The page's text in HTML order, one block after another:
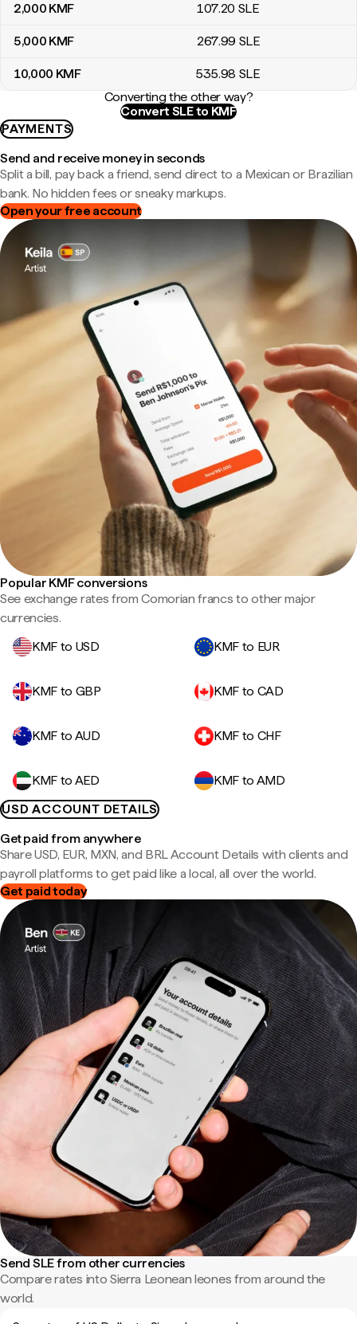
2,000 KMF 107.20 SLE
5,000 KMF 267.99 SLE
10,000 KMF 535.98 SLE
Converting the other way?
Convert SLE to KMF
PAYMENTS
Send and receive money in seconds
Split a bill, pay back a friend, send direct to a Mexican or Brazilian
bank. No hidden fees or sneaky markups.
Open your free account
Popular KMF conversions
See exchange rates from Comorian francs to other major
currencies.
KMF to USD
KMF to EUR
KMF to GBP KMF to CAD
KMF to AUD KMF to CHF
KMF to AED
KMF to AMD
USD ACCOUNT DETAILS
Get paid from anywhere
Share USD, EUR, MXN, and BRL Account Details with clients and
payroll platforms to get paid like a local, all over the world.
Get paid today
Send SLE from other currencies
Compare rates into Sierra Leonean leones from around the
world.